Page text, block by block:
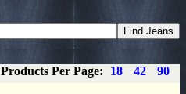
Coupons Privacy About Contact
Products Per Page: 18 42 90